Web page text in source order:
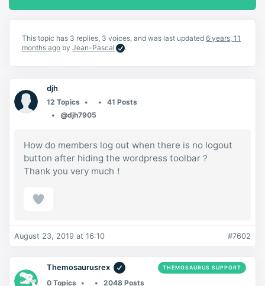
This topic has 3 replies, 3 voices, and was last updated 6 years, 11
months ago by Jean-Pascal .
djh
12 Topics
41 Posts
@djh7905
How do members log out when there is no logout
button after hiding the wordpress toolbar？
Thank you very much！
August 23, 2019 at 16:10 #7602
Themosaurusrex THEMOSAURUS SUPPORT
0 Topics
2048 Posts